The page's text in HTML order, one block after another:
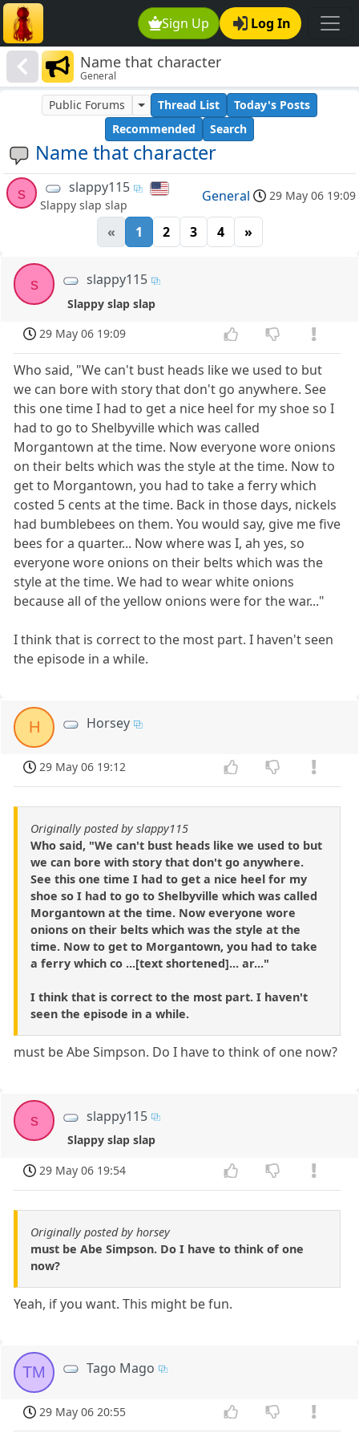
Sign Up Log In
Name that character
General
Name that character
Public Forums Thread List
Today's Posts
Recommended
Search
s slappy115
Slappy slap slap
General 29 May 06 19:09
« 1 2 3 4 »
s slappy115
Slappy slap slap
29 May 06 19:09
Who said, "We can't bust heads like we used to but
we can bore with story that don't go anywhere. See
this one time I had to get a nice heel for my shoe so I
had to go to Shelbyville which was called
Morgantown at the time. Now everyone wore onions
on their belts which was the style at the time. Now to
get to Morgantown, you had to take a ferry which
costed 5 cents at the time. Back in those days, nickels
had bumblebees on them. You would say, give me five
bees for a quarter... Now where was I, ah yes, so
everyone wore onions on their belts which was the
style at the time. We had to wear white onions
because all of the yellow onions were for the war..."
I think that is correct to the most part. I haven't seen
the episode in a while.
H Horsey
29 May 06 19:12
Originally posted by slappy115
Who said, "We can't bust heads like we used to but
we can bore with story that don't go anywhere.
See this one time I had to get a nice heel for my
shoe so I had to go to Shelbyville which was called
Morgantown at the time. Now everyone wore
onions on their belts which was the style at the
time. Now to get to Morgantown, you had to take
a ferry which co ...[text shortened]... ar..."
I think that is correct to the most part. I haven't
seen the episode in a while.
must be Abe Simpson. Do I have to think of one now?
s slappy115
Slappy slap slap
29 May 06 19:54
Originally posted by horsey
must be Abe Simpson. Do I have to think of one
now?
Yeah, if you want. This might be fun.
TM Tago Mago
29 May 06 20:55